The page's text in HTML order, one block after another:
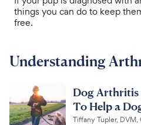
About Us
things you can do to keep
free.
Understanding
Dog Arthritis
To Help a
Tiffany Tupler, DVM,